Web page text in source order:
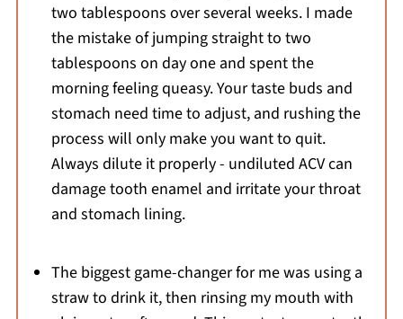
two tablespoons over several weeks. I made
the mistake of jumping straight to two
tablespoons on day one and spent the
morning feeling queasy. Your taste buds and
stomach need time to adjust, and rushing the
process will only make you want to quit.
Always dilute it properly - undiluted ACV can
damage tooth enamel and irritate your throat
and stomach lining.
The biggest game-changer for me was using a
straw to drink it, then rinsing my mouth with